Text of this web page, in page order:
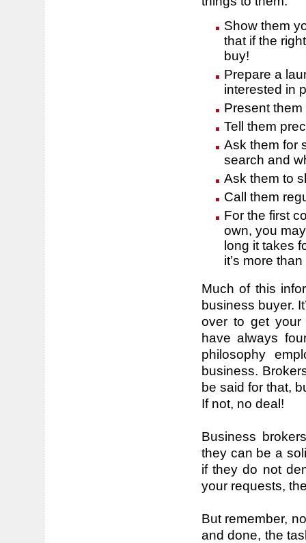
Show them
that if the
buy!
Prepare a
interested in
Present
Tell them
Ask them for
search and
Ask them to
Call them
For the first
own, you
long it takes
it’s more
Much of this
business buyer.
over to get your
have always
philosophy
business.
be said for that,
If not, no deal!
Business
they can be a
if they do not
your requests,
But remember,
and done, the